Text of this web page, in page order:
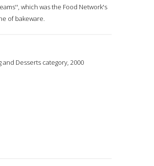
which was the Food Network's
of bakeware.
and Desserts category, 2000